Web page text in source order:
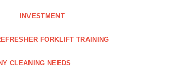
INVESTMENT
FORKLIFT TRAINING
CLEANING NEEDS